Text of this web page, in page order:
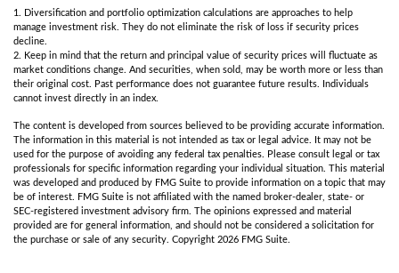
1. Diversification and portfolio optimization calculations are approaches to help
manage investment risk. They do not eliminate the risk of loss if security prices
decline.
2. Keep in mind that the return and principal value of security prices will fluctuate as
market conditions change. And securities, when sold, may be worth more or less than
their original cost. Past performance does not guarantee future results. Individuals
cannot invest directly in an index.
The content is developed from sources believed to be providing accurate information.
The information in this material is not intended as tax or legal advice. It may not be
used for the purpose of avoiding any federal tax penalties. Please consult legal or tax
professionals for specific information regarding your individual situation. This material
was developed and produced by FMG Suite to provide information on a topic that may
be of interest. FMG Suite is not affiliated with the named broker-dealer, state- or
SEC-registered investment advisory firm. The opinions expressed and material
provided are for general information, and should not be considered a solicitation for
the purchase or sale of any security. Copyright 2026 FMG Suite.